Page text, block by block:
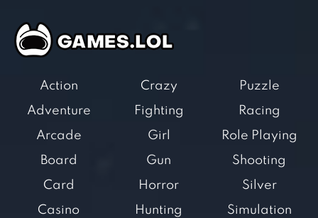
Action
Adventure
Arcade
Board
Card
Casino
Crazy
Fighting
Girl
Gun
Horror
Hunting
Puzzle
Racing
Role Playing
Shooting
Silver
Simulation